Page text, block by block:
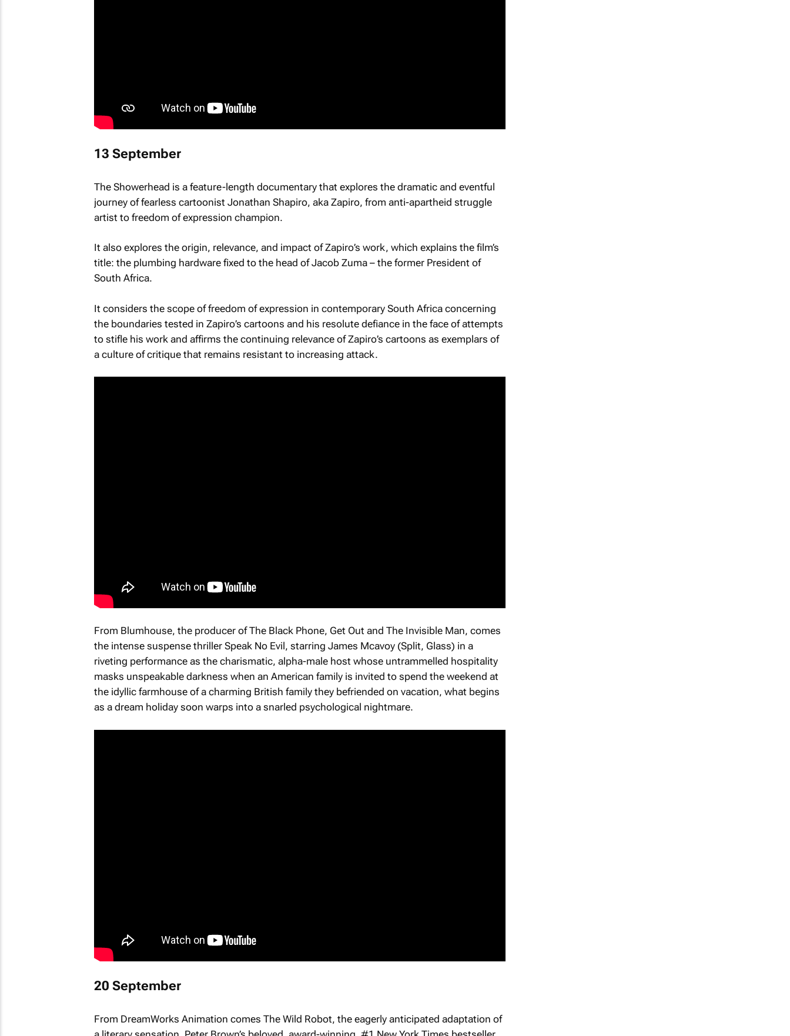
13 September
The Showerhead is a feature-length documentary that explores the dramatic and eventful
journey of fearless cartoonist Jonathan Shapiro, aka Zapiro, from anti-apartheid struggle
artist to freedom of expression champion.
It also explores the origin, relevance, and impact of Zapiro’s work, which explains the film’s
title: the plumbing hardware fixed to the head of Jacob Zuma – the former President of
South Africa.
It considers the scope of freedom of expression in contemporary South Africa concerning
the boundaries tested in Zapiro’s cartoons and his resolute defiance in the face of attempts
to stifle his work and affirms the continuing relevance of Zapiro’s cartoons as exemplars of
a culture of critique that remains resistant to increasing attack.
From Blumhouse, the producer ofThe Black Phone, Get Outand The Invisible Man, comes
the intense suspense thriller Speak No Evil, starring James Mcavoy (Split, Glass) in a
riveting performance as the charismatic, alpha-male host whose untrammelled hospitality
masks unspeakable darkness when an American family is invited to spend the weekend at
the idyllic farmhouse of a charming British family they befriended on vacation, what begins
as a dream holiday soon warps into a snarled psychological nightmare.
20 September
From DreamWorks Animation comes The Wild Robot, the eagerly anticipated adaptation of